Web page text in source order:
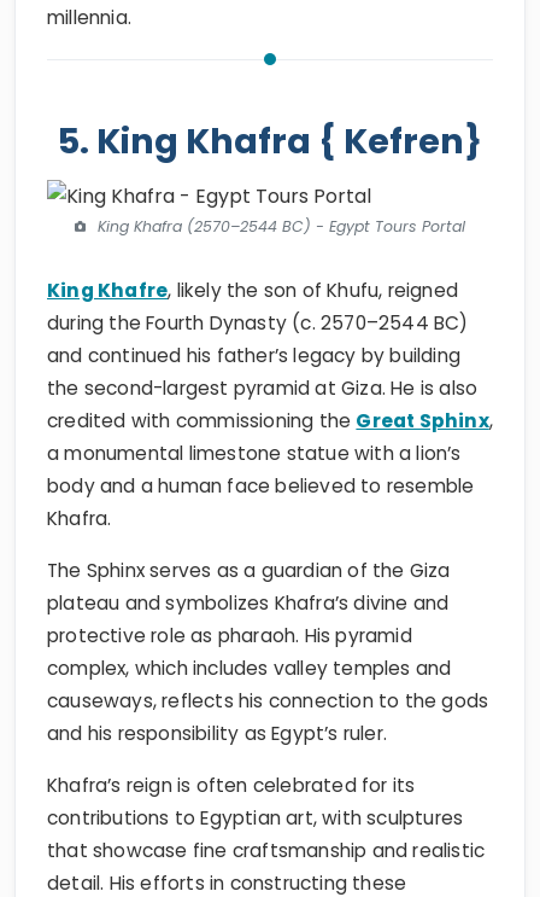
millennia.
5. King Khafra { Kefren}
King Khafra (2570–2544 BC) - Egypt Tours Portal
King Khafre, likely the son of Khufu, reigned
during the Fourth Dynasty (c. 2570–2544 BC)
and continued his father’s legacy by building
the second-largest pyramid at Giza. He is also
credited with commissioning the Great Sphinx,
a monumental limestone statue with a lion’s
body and a human face believed to resemble
Khafra.
The Sphinx serves as a guardian of the Giza
plateau and symbolizes Khafra’s divine and
protective role as pharaoh. His pyramid
complex, which includes valley temples and
causeways, reflects his connection to the gods
and his responsibility as Egypt’s ruler.
Khafra’s reign is often celebrated for its
contributions to Egyptian art, with sculptures
that showcase fine craftsmanship and realistic
detail. His efforts in constructing these